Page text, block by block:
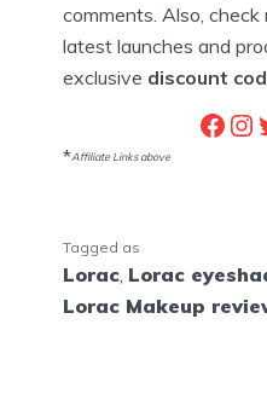
comments. Also, check
latest launches and
exclusive discount
Facebook Instagram Twitter
*Affiliate Links above
Tagged as
Lorac, Lorac
Lorac Makeup